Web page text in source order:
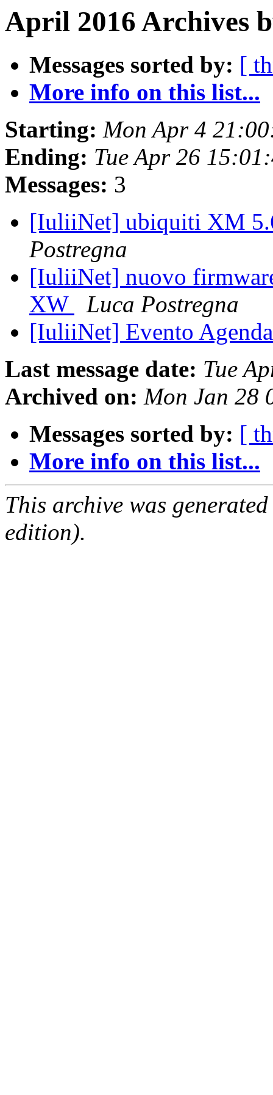
April 2016 Archives
Messages sorted by: [
More info on this list...
Starting: Mon Apr 4
Ending: Tue Apr 26
Messages: 3
[IuliiNet] ubiquiti XM
Postregna
[IuliiNet] nuovo
XW
Luca Postregna
[IuliiNet] Evento
Last message date: Tue
Archived on: Mon Jan 28
Messages sorted by: [
More info on this list...
This archive was
edition).